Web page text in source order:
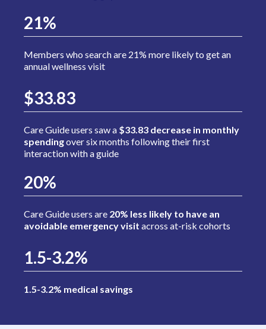
21%
Members who search are 21% more likely to get an
annual wellness visit
$33.83
Care Guide users saw a $33.83 decrease in monthly
spendingover six months following their first
interaction with a guide
20%
Care Guide users are 20% less likely to have an
avoidable emergency visit across at-risk cohorts
1.5-3.2%
1.5-3.2% medical savings